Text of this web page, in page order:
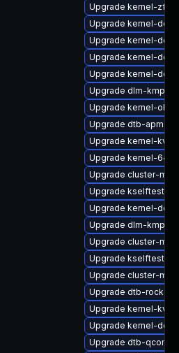
Upgrade kernel-
Upgrade kernel-docs
Upgrade kernel-
Upgrade kernel-
Upgrade kernel-
Upgrade dlm-kmp-
Upgrade kernel-obs-
Upgrade dtb-apm
Upgrade kernel-
Upgrade kernel-
Upgrade cluster-
Upgrade kselftests-
Upgrade kernel-
Upgrade dlm-kmp-
Upgrade cluster-
Upgrade kselftests-
Upgrade cluster-
Upgrade dtb-
Upgrade kernel-
Upgrade kernel-
Upgrade dtb-qcom